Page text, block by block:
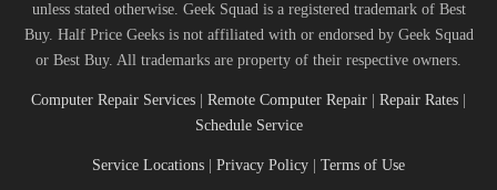
unless stated otherwise. Geek Squad is a registered trademark of Best
Buy. Half Price Geeks is not affiliated with or endorsed by Geek Squad
or Best Buy. All trademarks are property of their respective owners.
Computer Repair Services Remote Computer Repair Repair Rates
Schedule Service
Service Locations Privacy Policy Terms of Use